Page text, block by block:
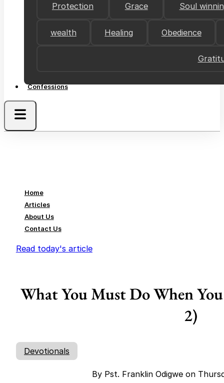
Protection Grace Soul
wealth Healing Obedience
Confessions
Home
Articles
About Us
Contact Us
Read today's article
What You Must Do When
2)
Devotionals
By Pst. Franklin Odigwe on